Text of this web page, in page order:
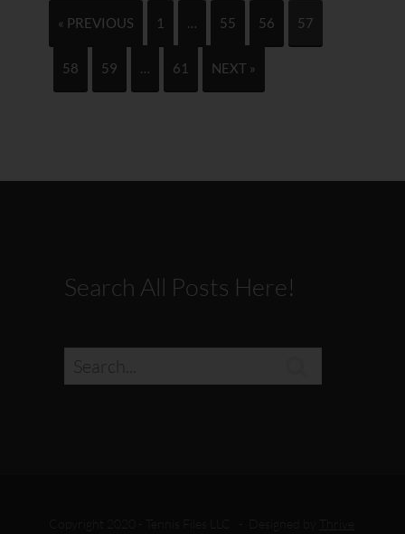
« PREVIOUS 1 … 55 56 57
58 59 … 61 NEXT »
Search All Posts Here!